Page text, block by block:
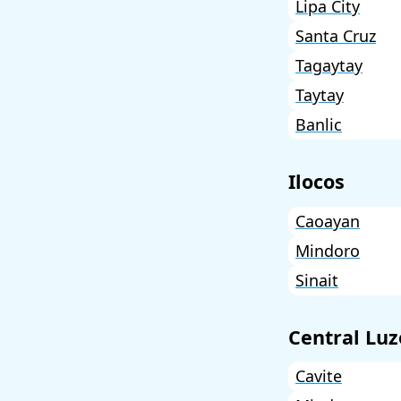
Lipa City
Santa Cruz
Tagaytay
Taytay
Banlic
Ilocos
Caoayan
Mindoro
Sinait
Central
Cavite